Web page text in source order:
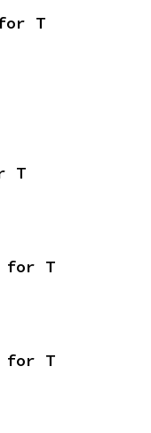
T
T
for T
for T